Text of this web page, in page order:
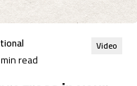
read
Video